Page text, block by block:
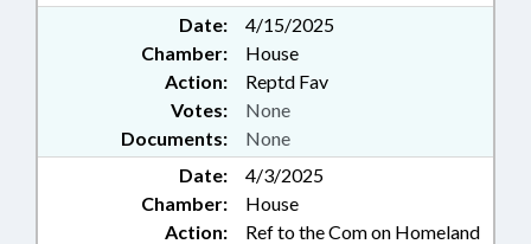
Date:
4/15/2025
Chamber:
House
Action:
Reptd Fav
Documents: None
Votes: None
Date:
4/3/2025
Chamber:
House
Action:
Ref to the Com on Homeland